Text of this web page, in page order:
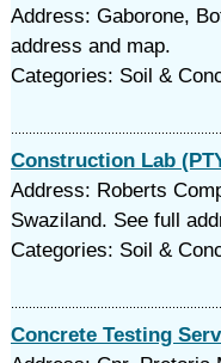
Address: Gaborone,
address and map.
Categories: Soil &
Construction Lab
Address: Roberts
Swaziland. See full
Categories: Soil &
Concrete Testing